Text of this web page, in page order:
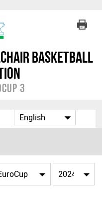
Basketball
3